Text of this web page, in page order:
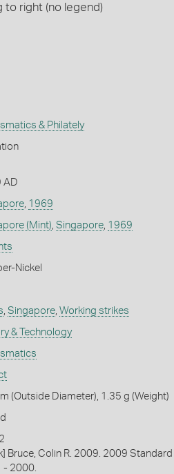
to right (no legend)
& Philately
AD
, 1969
(Mint) Singapore, 1969
Nickel
Singapore, Working strikes
& Technology
(Outside Diameter), 1.35 g (Weight)
Bruce, Colin R. 2009. 2009
- 2000.